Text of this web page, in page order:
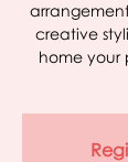
creative
home your